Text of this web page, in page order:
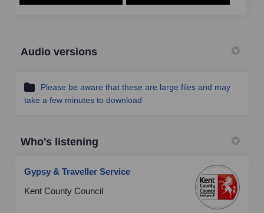
Audio versions
Please be aware that these are large files and may
take a few minutes to download
Who's listening
Gypsy & Traveller Service
Kent County Council